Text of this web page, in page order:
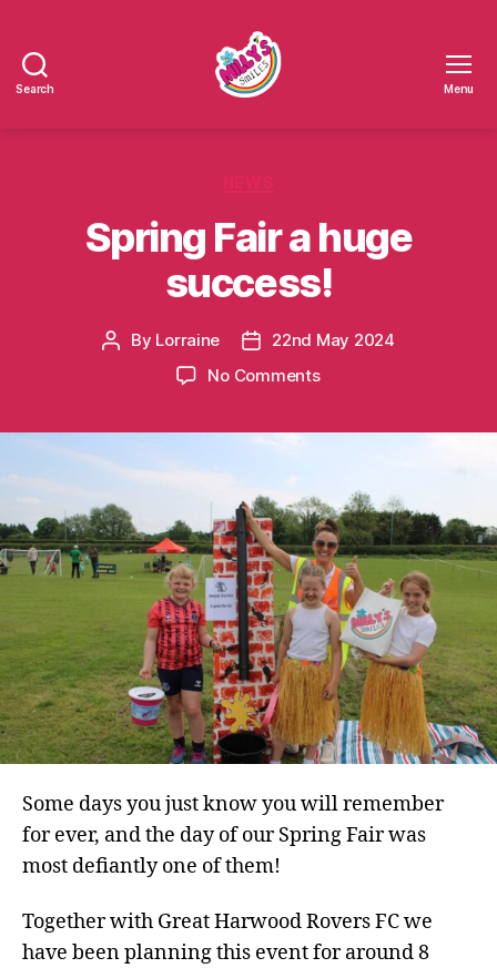
Search Menu
Spring Fair a huge
success!
Post
By Lorraine
Post22nd May 2024
No Commentson
success!
Some days you just know you will remember
for ever, and the day of our Spring Fair was
most defiantly one of them!
Together with Great Harwood Rovers FC we
have been planning this event for around 8